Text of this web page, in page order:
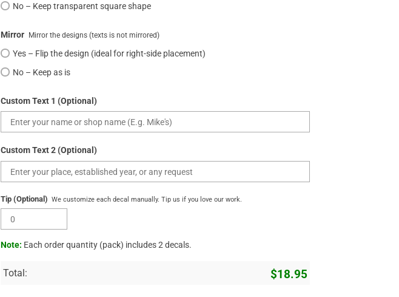
No – Keep transparent square shape
Mirror Mirror the designs (texts is not mirrored)
Yes – Flip the design (ideal for right-side placement)
No – Keep as is
Custom Text 1 (Optional)
Custom Text 2 (Optional)
Tip (Optional) We customize each decal manually. Tip us if you love our work.
Note: Each order quantity (pack) includes 2 decals.
Total: $18.95